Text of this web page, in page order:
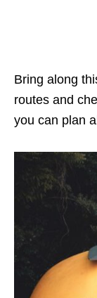
Bring along
routes and
you can plan